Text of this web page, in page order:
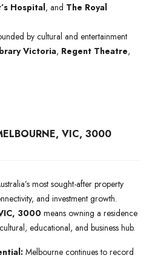
Hospital, and The Royal
by cultural and entertainment
Victoria, Regent Theatre,
VIC, 3000
most sought-after property
and investment growth.
3000means owning a residence
educational, and business hub.
Melbourne continues to record